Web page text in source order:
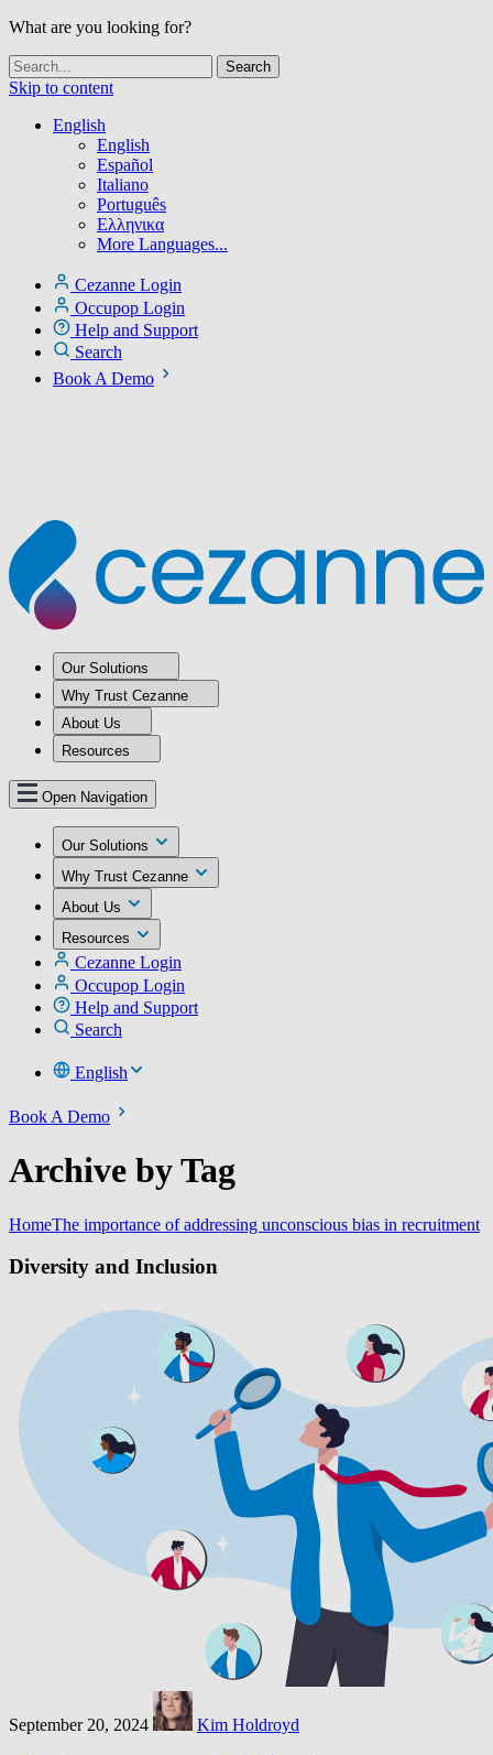
What are you looking for?
Skip to content
English
English
Español
Italiano
Português
Ελληνικα
More Languages...
Cezanne Login
Occupop Login
Help and Support
Search
Book A Demo
Our Solutions
Why Trust Cezanne
About Us
Resources
Open Navigation
Our Solutions
Why Trust Cezanne
About Us
Resources
Cezanne Login
Occupop Login
Help and Support
Search
English
Book A Demo
Archive by Tag
HomeThe importance of addressing unconscious bias in recruitment
Diversity and Inclusion
September 20, 2024 Kim Holdroyd